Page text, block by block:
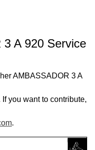
A 920 Service
AMBASSADOR 3 A
you want to contribute,
.